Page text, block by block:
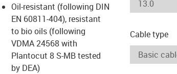
Oil-resistant (following DIN
EN 60811-404), resistant
to bio oils (following
VDMA 24568 with
Plantocut 8 S-MB tested
by DEA)
Cable type